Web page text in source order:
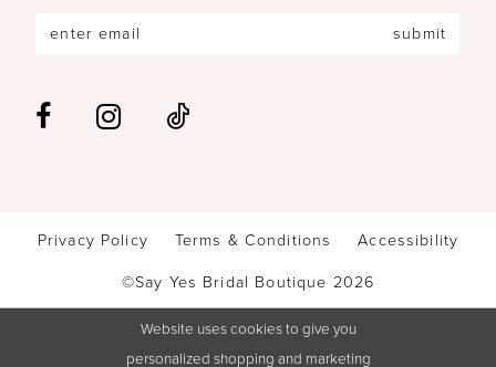
submit
Privacy Policy Terms & Conditions
Accessibility
©Say Yes Bridal Boutique 2026
Website uses cookies to give you
personalized shopping and marketing